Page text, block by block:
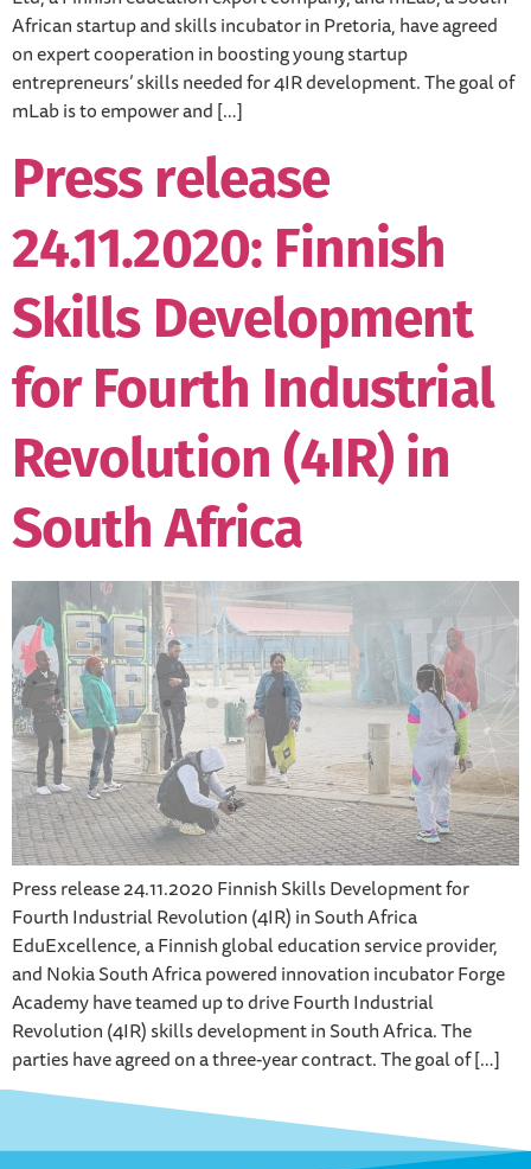
African startup and skills incubator in Pretoria, have agreed
on expert cooperation in boosting young startup
entrepreneurs’ skills needed for 4IR development. The goal of
mLab is to empower and […]
Press release
24.11.2020: Finnish
Skills Development
for Fourth Industrial
Revolution (4IR) in
South Africa
Press release 24.11.2020 Finnish Skills Development for
Fourth Industrial Revolution (4IR) in South Africa
EduExcellence, a Finnish global education service provider,
and Nokia South Africa powered innovation incubator Forge
Academy have teamed up to drive Fourth Industrial
Revolution (4IR) skills development in South Africa. The
parties have agreed on a three-year contract. The goal of […]